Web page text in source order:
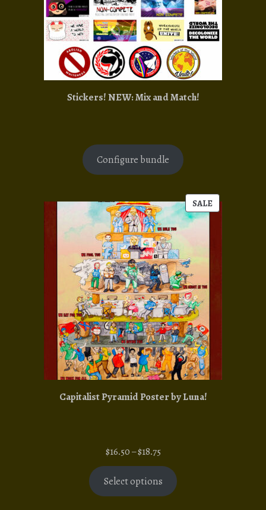
Stickers! NEW: Mix and Match!
Configure bundle
SALE
PRODUCT
Capitalist Pyramid Poster by Luna!
$16.50–$18.75Price
range:
$16.50
through
Select options